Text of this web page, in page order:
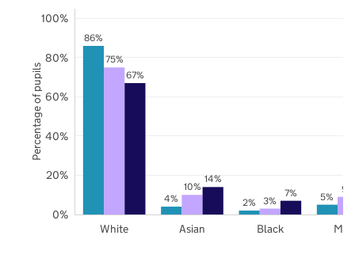
86%
4% 2% 5%
75%
10%
3%
9%
67%
14%
7%
White Asian Black
0%
20%
40%
60%
80%
100%
Percentage of pupils